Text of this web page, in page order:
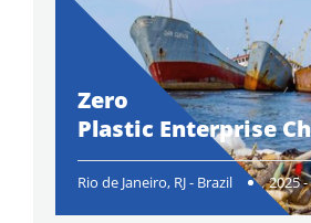
Zero
Plastic Enterprise
Rio de Janeiro, RJ - Brazil 2025